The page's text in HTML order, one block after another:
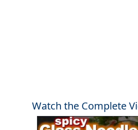
Watch the Complete